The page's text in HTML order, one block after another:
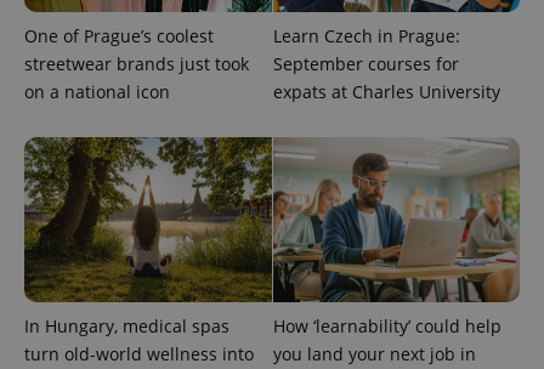
One of Prague’s coolest
streetwear brands just took
on a national icon
Learn Czech in Prague:
September courses for
expats at Charles University
In Hungary, medical spas
turn old-world wellness into
How ‘learnability’ could help
you land your next job in
exprt .expats.cz 6